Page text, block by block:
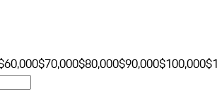
$70,000$80,000$90,000$100,000